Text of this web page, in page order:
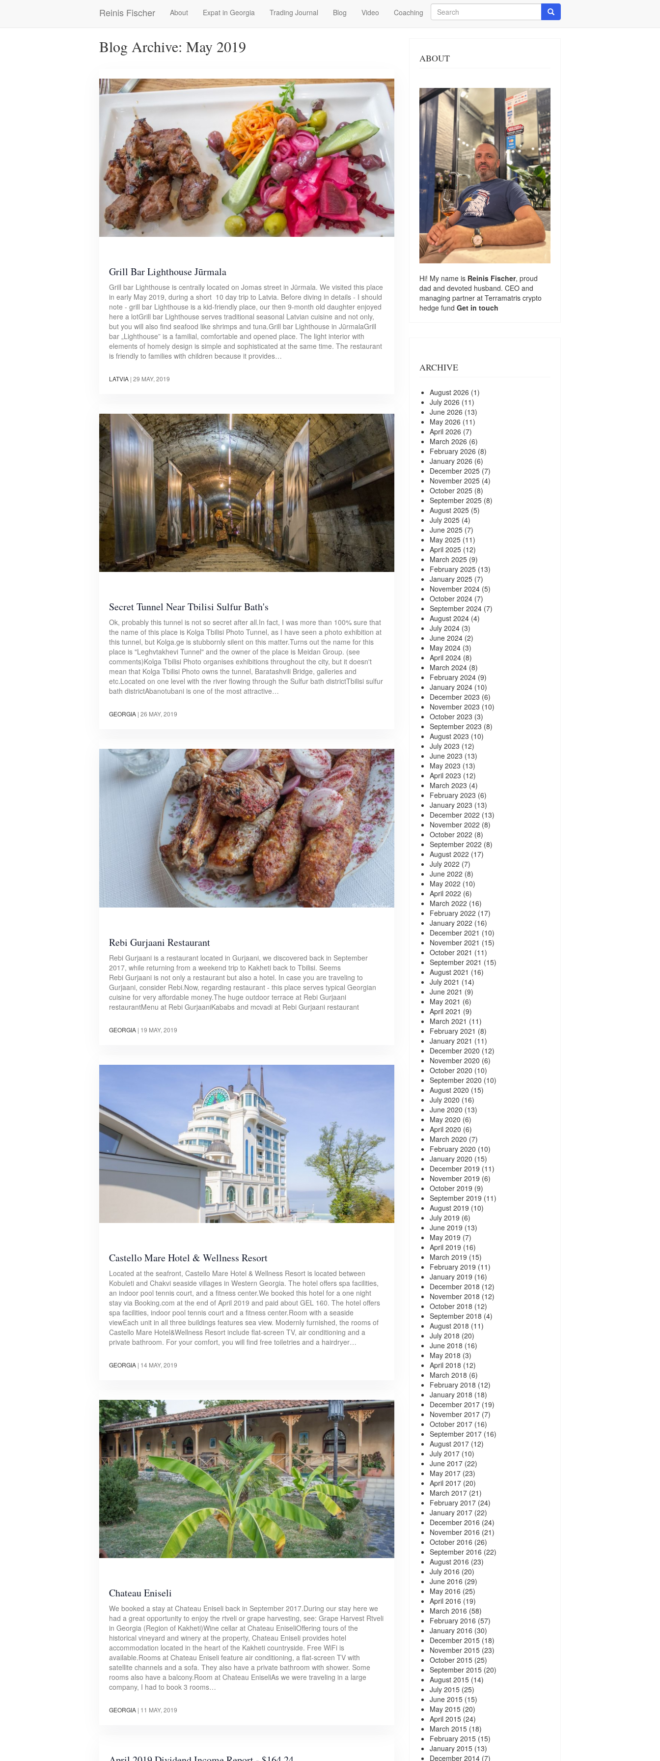
Reinis Fischer
Main
navigation
About Expat in Georgia Trading Journal Blog Video Coaching
Search
Search
Blog Archive: May 2019
Grill Bar Lighthouse Jūrmala
Grill bar Lighthouse is centrally located on Jomas street in Jūrmala. We visited this place
in early May 2019, during a short 10 day trip to Latvia. Before diving in details - I should
note - grill bar Lighthouse is a kid-friendly place, our then 9-month old daughter enjoyed
here a lotGrill bar Lighthouse serves traditional seasonal Latvian cuisine and not only,
but you will also find seafood like shrimps and tuna.Grill bar Lighthouse in JūrmalaGrill
bar „Lighthouse” is a familial, comfortable and opened place. The light interior with
elements of homely design is simple and sophisticated at the same time. The restaurant
is friendly to families with children because it provides…
LATVIA | 29 MAY, 2019
Secret Tunnel Near Tbilisi Sulfur Bath's
Ok, probably this tunnel is not so secret after all.In fact, I was more than 100% sure that
the name of this place is Kolga Tbilisi Photo Tunnel, as I have seen a photo exhibition at
this tunnel, but Kolga.ge is stubbornly silent on this matter.Turns out the name for this
place is "Leghvtakhevi Tunnel" and the owner of the place is Meidan Group. (see
comments)Kolga Tbilisi Photo organises exhibitions throughout the city, but it doesn't
mean that Kolga Tbilisi Photo owns the tunnel, Baratashvili Bridge, galleries and
etc.Located on one level with the river flowing through the Sulfur bath districtTbilisi sulfur
bath districtAbanotubani is one of the most attractive…
GEORGIA | 26 MAY, 2019
Rebi Gurjaani Restaurant
Rebi Gurjaani is a restaurant located in Gurjaani, we discovered back in September
2017, while returning from a weekend trip to Kakheti back to Tbilisi. Seems
Rebi Gurjaani is not only a restaurant but also a hotel. In case you are traveling to
Gurjaani, consider Rebi.Now, regarding restaurant - this place serves typical Georgian
cuisine for very affordable money.The huge outdoor terrace at Rebi Gurjaani
restaurantMenu at Rebi GurjaaniKababs and mcvadi at Rebi Gurjaani restaurant
GEORGIA | 19 MAY, 2019
Castello Mare Hotel & Wellness Resort
Located at the seafront, Castello Mare Hotel & Wellness Resort is located between
Kobuleti and Chakvi seaside villages in Western Georgia. The hotel offers spa facilities,
an indoor pool tennis court, and a fitness center.We booked this hotel for a one night
stay via Booking.com at the end of April 2019 and paid about GEL 160. The hotel offers
spa facilities, indoor pool tennis court and a fitness center.Room with a seaside
viewEach unit in all three buildings features sea view. Modernly furnished, the rooms of
Castello Mare Hotel&Wellness Resort include flat-screen TV, air conditioning and a
private bathroom. For your comfort, you will find free toiletries and a hairdryer…
GEORGIA | 14 MAY, 2019
Chateau Eniseli
We booked a stay at Chateau Eniseli back in September 2017.During our stay here we
had a great opportunity to enjoy the rtveli or grape harvesting, see: Grape Harvest Rtveli
in Georgia (Region of Kakheti)Wine cellar at Chateau EniseliOffering tours of the
historical vineyard and winery at the property, Chateau Eniseli provides hotel
accommodation located in the heart of the Kakheti countryside. Free WiFi is
available.Rooms at Chateau Eniseli feature air conditioning, a flat-screen TV with
satellite channels and a sofa. They also have a private bathroom with shower. Some
rooms also have a balcony.Room at Chateau EniseliAs we were traveling in a large
company, I had to book 3 rooms…
GEORGIA | 11 MAY, 2019
ABOUT
Hi! My name is Reinis Fischer, proud
dad and devoted husband. CEO and
managing partner at Terramatris crypto
hedge fund Get in touch
ARCHIVE
August 2026 (1)
July 2026 (11)
June 2026 (13)
May 2026 (11)
April 2026 (7)
March 2026 (6)
February 2026 (8)
January 2026 (6)
December 2025(7)
November 2025(4)
October 2025(8)
September 2025(8)
August 2025(5)
July 2025(4)
June 2025(7)
May 2025(11)
April 2025(12)
March 2025(9)
February 2025(13)
January 2025(7)
November 2024(5)
October 2024(7)
September 2024(7)
August 2024(4)
July 2024(3)
June 2024(2)
May 2024(3)
April 2024(8)
March 2024(8)
February 2024(9)
January 2024(10)
December 2023 (6)
November 2023 (10)
October 2023 (3)
September 2023 (8)
August 2023 (10)
July 2023 (12)
June 2023 (13)
May 2023 (13)
April 2023 (12)
March 2023 (4)
February 2023 (6)
January 2023 (13)
December 2022 (13)
November 2022 (8)
October 2022 (8)
September 2022 (8)
August 2022 (17)
July 2022 (7)
June 2022 (8)
May 2022 (10)
April 2022 (6)
March 2022 (16)
February 2022 (17)
January 2022 (16)
December 2021 (10)
November 2021 (15)
October 2021 (11)
September 2021 (15)
August 2021 (16)
July 2021 (14)
June 2021 (9)
May 2021 (6)
April 2021 (9)
March 2021 (11)
February 2021 (8)
January 2021 (11)
December 2020 (12)
November 2020 (6)
October 2020 (10)
September 2020 (10)
August 2020 (15)
July 2020 (16)
June 2020 (13)
May 2020 (6)
April 2020 (6)
March 2020 (7)
February 2020 (10)
January 2020 (15)
December 2019 (11)
November 2019 (6)
October 2019 (9)
September 2019 (11)
August 2019 (10)
July 2019 (6)
June 2019 (13)
May 2019 (7)
April 2019 (16)
March 2019 (15)
February 2019 (11)
January 2019 (16)
December 2018 (12)
November 2018 (12)
October 2018 (12)
September 2018 (4)
August 2018 (11)
July 2018 (20)
June 2018 (16)
May 2018 (3)
April 2018 (12)
March 2018 (6)
February 2018 (12)
January 2018 (18)
December 2017(19)
November 2017(7)
October 2017(16)
September 2017(16)
August 2017(12)
July 2017(10)
June 2017(22)
May 2017(23)
April 2017(20)
March 2017(21)
February 2017(24)
January 2017(22)
December 2016 (24)
November 2016 (21)
October 2016 (26)
September 2016 (22)
August 2016 (23)
July 2016 (20)
June 2016 (29)
May 2016 (25)
April 2016 (19)
March 2016 (58)
February 2016 (57)
January 2016 (30)
December 2015(18)
November 2015(23)
October 2015(25)
September 2015(20)
August 2015(14)
July 2015(25)
June 2015(15)
May 2015(20)
April 2015(24)
March 2015(18)
February 2015(15)
January 2015(13)
December 2014(7)